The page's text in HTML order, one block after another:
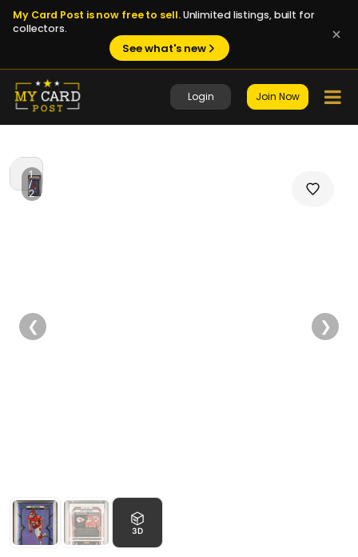
My Card Post is now free to sell.Unlimited listings, built for
collectors.
See what's new
Login Join Now
3D
1
/
2
❮ ❯